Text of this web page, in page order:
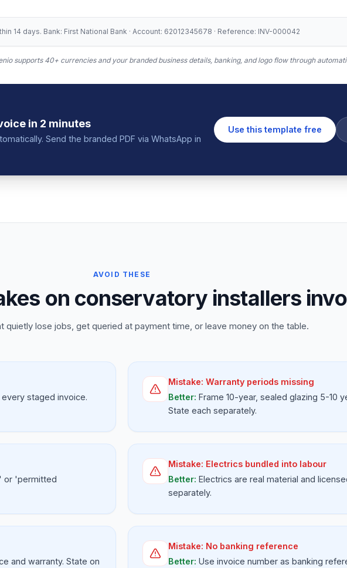
14 days. Bank: First National Bank · Account: 62012345678 · Reference: INV-000042
supports 40+ currencies and your branded business details, banking, and logo flow through
in 2 minutes
Send the branded PDF via WhatsApp in
Use this template free
AVOID THESE
on conservatory installers
quietly lose jobs, get queried at payment time, or leave money on the table.
staged invoice.
Mistake: Warranty periods missing
Better: Frame 10-year, sealed glazing 5-10
State each separately.
or 'permitted
Mistake: Electrics bundled into labour
Better: Electrics are real material and
separately.
and warranty. State on
Mistake: No banking reference
Better: Use invoice number as banking